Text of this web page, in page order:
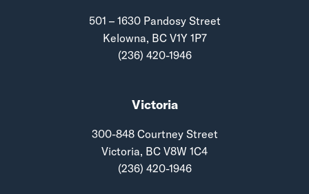
501 – 1630 Pandosy Street
Kelowna, BC V1Y 1P7
(236) 420-1946
Victoria
300-848 Courtney Street
Victoria, BC V8W 1C4
(236) 420-1946